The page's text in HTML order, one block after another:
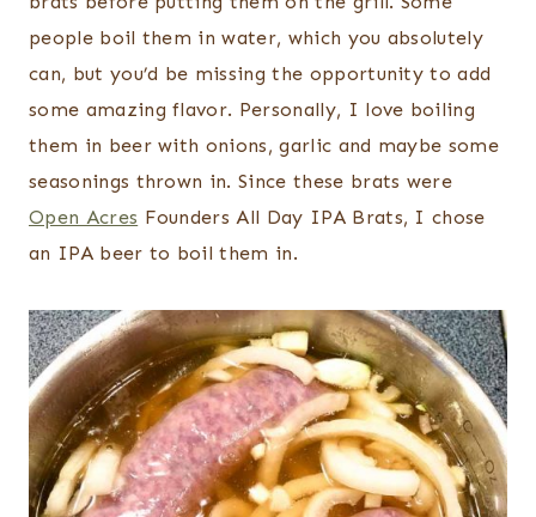
people boil them in water, which you absolutely
can, but you’d be missing the opportunity to add
some amazing flavor. Personally, I love boiling
them in beer with onions, garlic and maybe some
seasonings thrown in. Since these brats were
Open Acres Founders All Day IPA Brats, I chose
an IPA beer to boil them in.